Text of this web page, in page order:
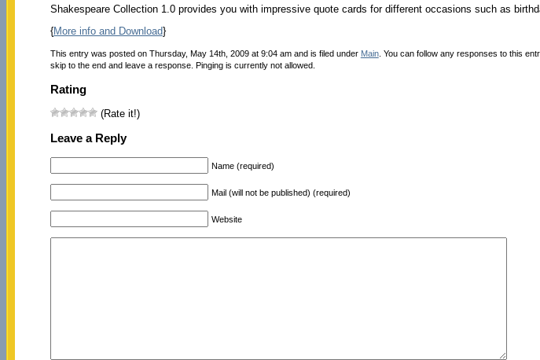
Shakespeare Collection 1.0 provides you with impressive quote cards for different occasions such as
{More info and Download}
This entry was posted on Thursday, May 14th, 2009 at 9:04 am and is filed under Main. You can follow any responses to this
skip to the end and leave a response. Pinging is currently not allowed.
Rating
(Rate it!)
Leave a Reply
Name (required)
Mail (will not be published) (required)
Website